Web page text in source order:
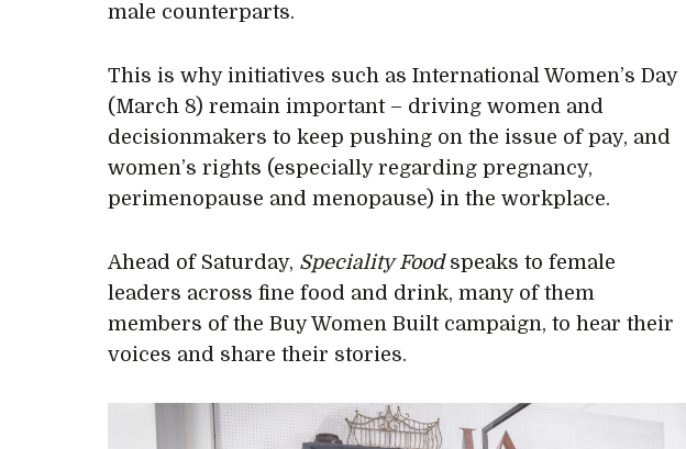
male counterparts.
This is why initiatives such as International Women’s Day
(March 8) remain important – driving women and
decisionmakers to keep pushing on the issue of pay, and
women’s rights (especially regarding pregnancy,
perimenopause and menopause) in the workplace.
Ahead of Saturday, Speciality Foodspeaks to female
leaders across fine food and drink, many of them
members of the Buy Women Built campaign, to hear their
voices and share their stories.